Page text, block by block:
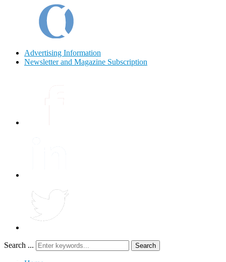
Advertising Information
Newsletter and Magazine Subscription
Search ... Search